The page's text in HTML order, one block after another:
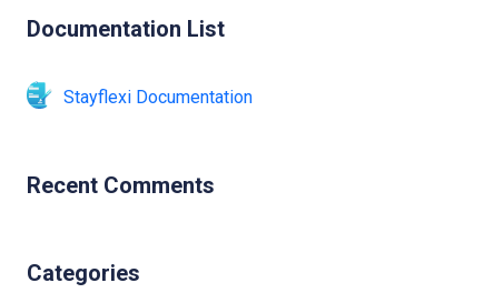
Documentation List
Stayflexi Documentation
Recent Comments
Categories